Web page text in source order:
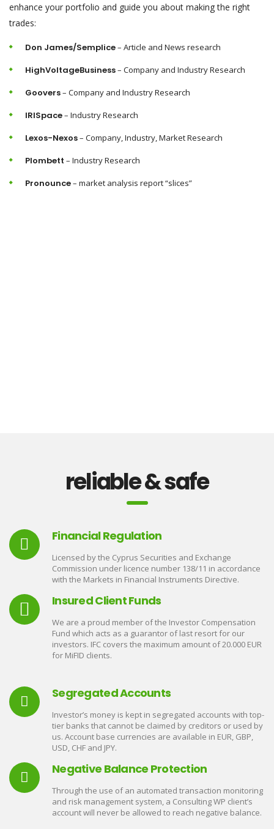
enhance your portfolio and guide you about making the right
trades:
Don James/Semplice– Article and News research
HighVoltageBusiness– Company and Industry Research
Goovers– Company and Industry Research
IRISpace– Industry Research
Lexos-Nexos– Company, Industry, Market Research
Plombett – Industry Research
Pronounce– market analysis report “slices”
reliable & safe
Financial Regulation
Licensed by the Cyprus Securities and Exchange
Commission under licence number 138/11 in accordance
with the Markets in Financial Instruments Directive.
Insured Client Funds
We are a proud member of the Investor Compensation
Fund which acts as a guarantor of last resort for our
investors. IFC covers the maximum amount of 20.000 EUR
for MiFID clients.
Segregated Accounts
Investor’s money is kept in segregated accounts with top-
tier banks that cannot be claimed by creditors or used by
us. Account base currencies are available in EUR, GBP,
USD, CHF and JPY.
Negative Balance Protection
Through the use of an automated transaction monitoring
and risk management system, a Consulting WP client’s
account will never be allowed to reach negative balance.